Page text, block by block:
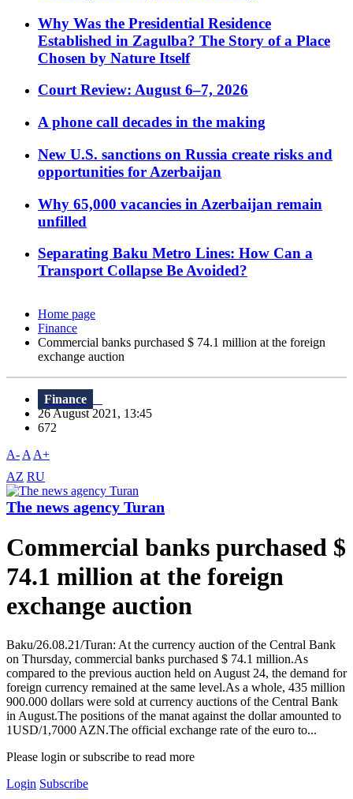
Why Was the Presidential Residence
Established in Zagulba? The Story of a Place
Chosen by Nature Itself
Court Review: August 6–7, 2026
A phone call decades in the making
New U.S. sanctions on Russia create risks and
opportunities for Azerbaijan
Why 65,000 vacancies in Azerbaijan remain
unfilled
Separating Baku Metro Lines: How Can a
Transport Collapse Be Avoided?
Home page
Finance
Commercial banks purchased $ 74.1 million at the foreign
exchange auction
Finance
26 August 2021, 13:45
672
A- A A+
AZ RU
The news agency Turan
Commercial banks purchased $
74.1 million at the foreign
exchange auction
Baku/26.08.21/Turan: At the currency auction of the Central Bank
on Thursday, commercial banks purchased $ 74.1 million.As
compared to the previous auction held on August 24, the demand for
foreign currency remained at the same level.As a whole, 435 million
900.000 dollars were sold at currency auctions of the Central Bank
in August.The positions of the manat against the dollar amounted to
1USD/1,7000 AZN.The official exchange rate of the euro to...
Please login or subscribe to read more
Login Subscribe